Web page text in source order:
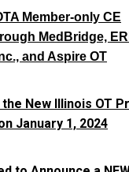
Member-only CE
MedBridge,
and Aspire OT
New Illinois OT
January 1, 2024